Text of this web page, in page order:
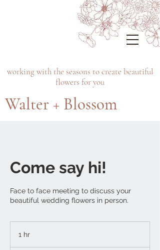
working with the seasons to create beautiful
flowers for you
Walter + Blossom
Come say hi!
Face to face meeting to discuss your
beautiful wedding flowers in person.
1 hr